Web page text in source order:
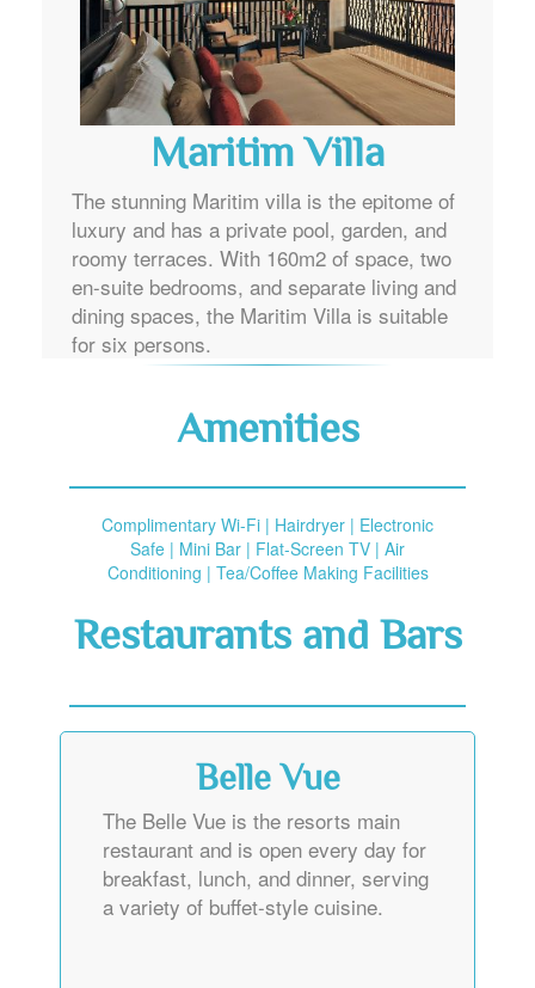
Maritim Villa
The stunning Maritim villa is the epitome of
luxury and has a private pool, garden, and
roomy terraces. With 160m2 of space, two
en-suite bedrooms, and separate living and
dining spaces, the Maritim Villa is suitable
for six persons.
Amenities
Complimentary Wi-Fi | Hairdryer | Electronic
Safe | Mini Bar | Flat-Screen TV | Air
Conditioning | Tea/Coffee Making Facilities
Restaurants and Bars
Belle Vue
The Belle Vue is the resorts main
restaurant and is open every day for
breakfast, lunch, and dinner, serving
a variety of buffet-style cuisine.